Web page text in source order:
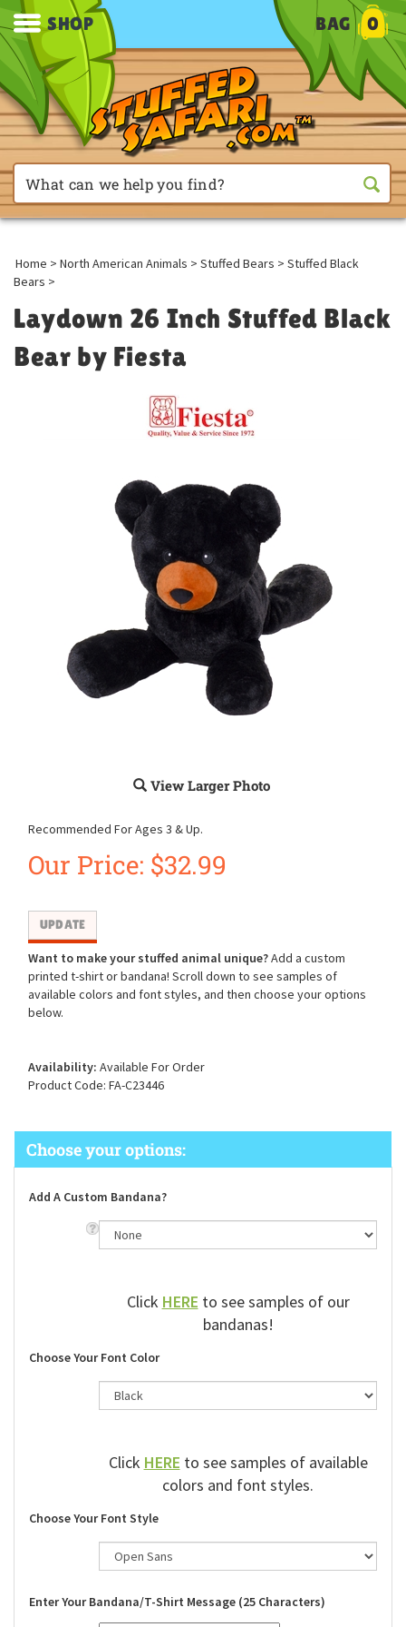
SHOP BAG 0
Home > North American Animals > Stuffed Bears > Stuffed Black
Bears >
Laydown 26 Inch Stuffed Black
Bear by Fiesta
View Larger Photo
Recommended For Ages 3 & Up.
Our Price: $32.99
Want to make your stuffed animal unique? Add a custom
printed t-shirt or bandana! Scroll down to see samples of
available colors and font styles, and then choose your options
below.
Availability: Available For Order
Product Code: FA-C23446
Add A Custom Bandana?
Click HERE to see samples of our
bandanas!
Choose Your Font Color
Click HERE to see samples of available
colors and font styles.
Choose Your Font Style
Enter Your Bandana/T-Shirt Message (25 Characters)